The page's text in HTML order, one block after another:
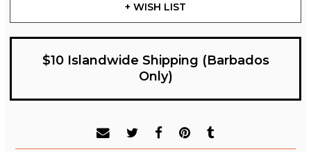
+ WISH LIST
$10 Islandwide Shipping (Barbados
Only)